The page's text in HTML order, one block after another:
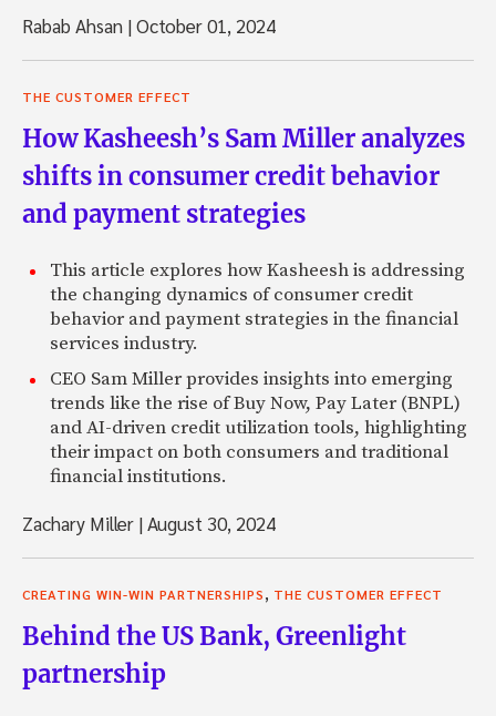
Rabab Ahsan |October 01, 2024
THE CUSTOMER EFFECT
How Kasheesh’s Sam Miller analyzes
shifts in consumer credit behavior
and payment strategies
This article explores how Kasheesh is addressing
the changing dynamics of consumer credit
behavior and payment strategies in the financial
services industry.
CEO Sam Miller provides insights into emerging
trends like the rise of Buy Now, Pay Later (BNPL)
and AI-driven credit utilization tools, highlighting
their impact on both consumers and traditional
financial institutions.
Zachary Miller |August 30, 2024
CREATING WIN-WIN PARTNERSHIPS THE CUSTOMER EFFECT
Behind the US Bank, Greenlight
partnership